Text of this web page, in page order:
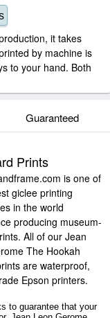
it takes
by machine is
to your hand. Both
Guaranteed
Prints
is one of
giclee printing
in the world
producing museum-
All of our Jean
The Hookah
are waterproof,
Epson printers.
to guarantee that your